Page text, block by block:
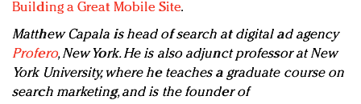
Building a Great Mobile Site.
Matthew Capala is head of search at digital ad agency
Profero, New York. He is also adjunct professor at New
York University, where he teaches a graduate course on
search marketing, and is the founder of